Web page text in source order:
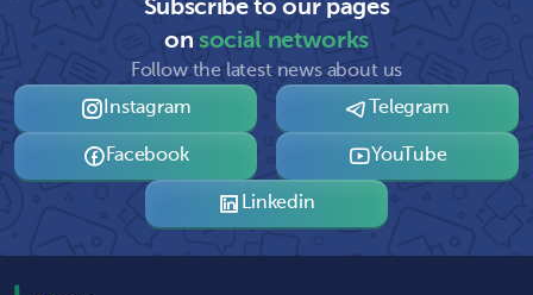
Subscribe to our pages
onsocial networks
Follow the latest news about us
Instagram
Telegram
Facebook YouTube
Linkedin